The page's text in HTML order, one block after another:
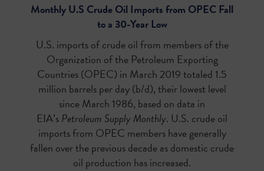
Monthly U.S Crude Oil Imports from OPEC Fall
to a 30-Year Low
U.S. imports of crude oil from members of the
Organization of the Petroleum Exporting
Countries (OPEC) in March 2019 totaled 1.5
million barrels per day (b/d), their lowest level
since March 1986, based on data in
EIA’sPetroleum Supply Monthly. U.S. crude oil
imports from OPEC members have generally
fallen over the previous decade as domestic crude
oil production has increased.